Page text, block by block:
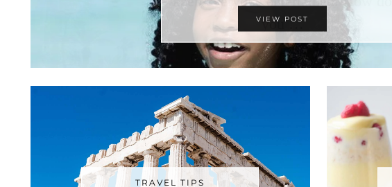
VIEW POST
TRAVEL TIPS